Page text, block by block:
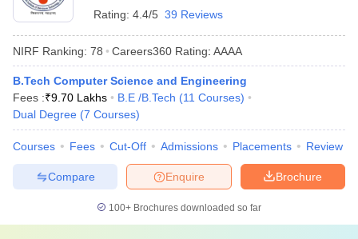
Rating: 4.4/5 39 Reviews
NIRF Ranking: 78 Careers360 Rating: AAAA
B.Tech Computer Science and Engineering
Fees :₹9.70 Lakhs B.E /B.Tech (11 Courses)
Dual Degree (7 Courses)
Courses Fees Cut-Off Admissions Placements Review
Brochure
Enquire
Compare
100+ Brochures downloaded so far